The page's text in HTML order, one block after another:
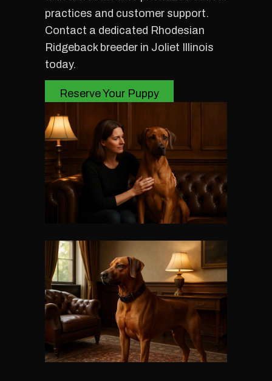
practices and customer support.
Contact a dedicated Rhodesian
Ridgeback breeder in Joliet Illinois
today.
Reserve Your Puppy